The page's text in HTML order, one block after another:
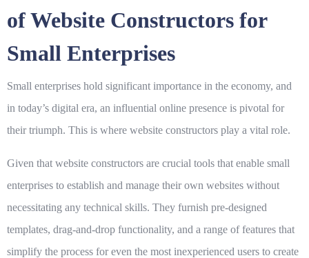
of Website Constructors for
Small Enterprises
Small enterprises hold significant importance in the economy, and
in today’s digital era, an influential online presence is pivotal for
their triumph. This is where website constructors play a vital role.
Given that website constructors are crucial tools that enable small
enterprises to establish and manage their own websites without
necessitating any technical skills. They furnish pre-designed
templates, drag-and-drop functionality, and a range of features that
simplify the process for even the most inexperienced users to create